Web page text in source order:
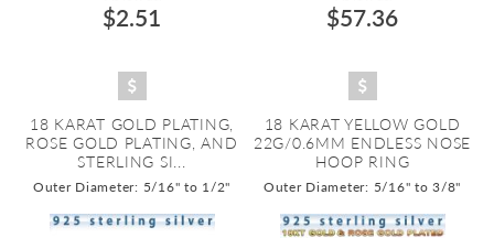
$2.51
18 KARAT GOLD PLATING,
ROSE GOLD PLATING, AND
STERLING SI...
Outer Diameter: 5/16" to 1/2"
$57.36
18 KARAT YELLOW GOLD
22G/0.6MM ENDLESS NOSE
HOOP RING
Outer Diameter: 5/16" to 3/8"